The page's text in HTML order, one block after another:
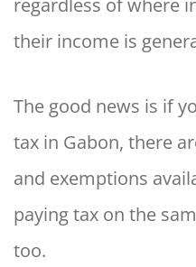
regardless of where
their income is
The good news is if
tax in Gabon, there
and exemptions
paying tax on the
too.